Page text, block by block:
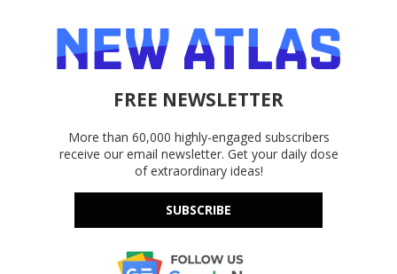
FREE NEWSLETTER
More than 60,000 highly-engaged subscribers
receive our email newsletter. Get your daily dose
of extraordinary ideas!
SUBSCRIBE